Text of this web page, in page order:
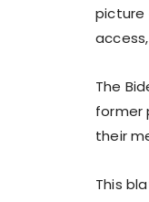
picture
The
former
their
This